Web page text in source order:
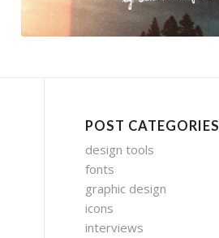
POST CATEGORIES
design tools
fonts
graphic design
icons
interviews